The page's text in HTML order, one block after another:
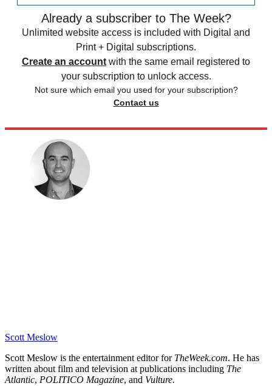
Already a subscriber to The Week?
Unlimited website access is included with Digital and
Print + Digital subscriptions.
Create an account with the same email registered to
your subscription to unlock access.
Not sure which email you used for your subscription?
Contact us
Scott Meslow
Scott Meslow is the entertainment editor for TheWeek.com. He has
written about film and television at publications including The
Atlantic, POLITICO Magazine, and Vulture.